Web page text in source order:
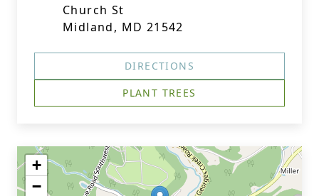
Church St
Midland, MD 21542
DIRECTIONS
PLANT TREES
+
−